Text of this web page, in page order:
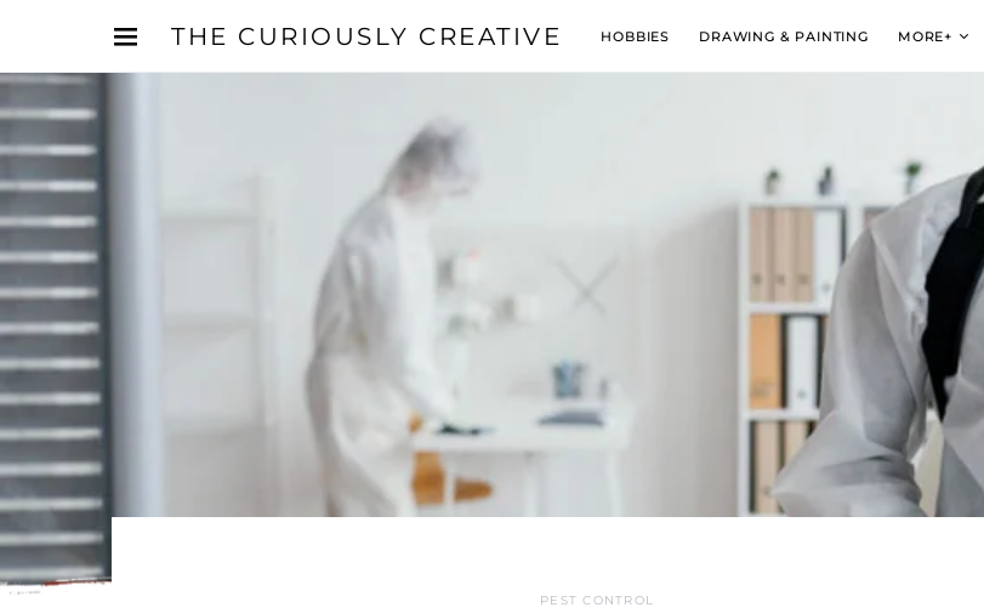
THE CURIOUSLY CREATIVE HOBBIES DRAWING & PAINTING MORE+
PEST CONTROL